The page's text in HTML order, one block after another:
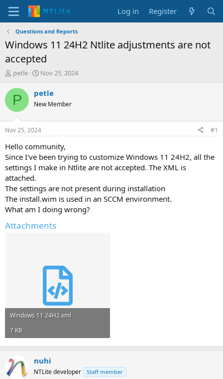
Log in Register
Questions and Reports
Windows 11 24H2 Ntlite adjustments are not
accepted
T
r
e
d
t
a
t
e
r
petle
S
a
t
a
t
e
Nov 25, 2024
P petle
New Member
Nov 25, 2024 #1
Hello community,
Since I've been trying to customize Windows 11 24H2, all the
settings I make in Ntlite are not accepted. The XML is
attached.
The settings are not present during installation
The install.wim is used in an SCCM environment.
What am I doing wrong?
Attachments
Windows 11 24H2.xml
7 KB
nuhi
NTLite developer Staff member